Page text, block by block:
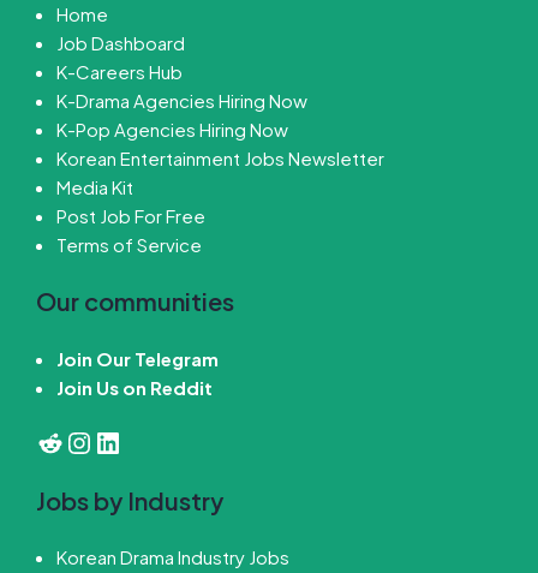
Home
Job Dashboard
K-Careers Hub
K-Drama Agencies Hiring Now
K-Pop Agencies Hiring Now
Korean Entertainment Jobs Newsletter
Media Kit
Post Job For Free
Terms of Service
Our communities
Join Our Telegram
Join Us on Reddit
Reddit
Instagram
LinkedIn
Jobs by Industry
Korean Drama Industry Jobs